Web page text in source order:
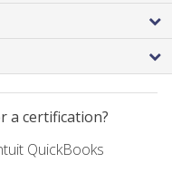
a certification?
QuickBooks